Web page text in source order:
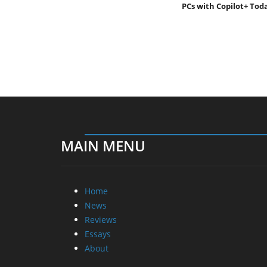
PCs with Copilot+
MAIN MENU
Home
News
Reviews
Essays
About